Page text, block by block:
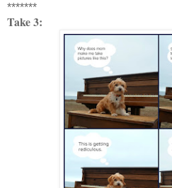
*******
Take 3: